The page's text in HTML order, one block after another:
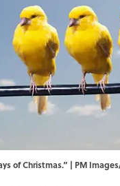
of Christmas.” | PM